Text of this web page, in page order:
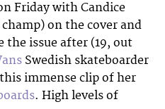
Friday with Candice
on the cover and
the issue after (19, out
Swedish skateboarder
immense clip of her
. High levels of